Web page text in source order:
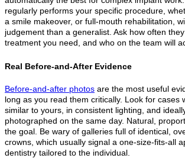
regularly performs your specific procedure,
a smile makeover, or full-mouth rehabilitation,
judgement than a generalist. Ask how often
treatment you need, and who on the team will
Real Before-and-After Evidence
Before-and-after photos are the most useful
long as you read them critically. Look for cases
similar to yours, in consistent lighting, and
photographed on the same day. Natural,
the goal. Be wary of galleries full of identical,
crowns, which usually signal a one-size-fits-all
dentistry tailored to the individual.